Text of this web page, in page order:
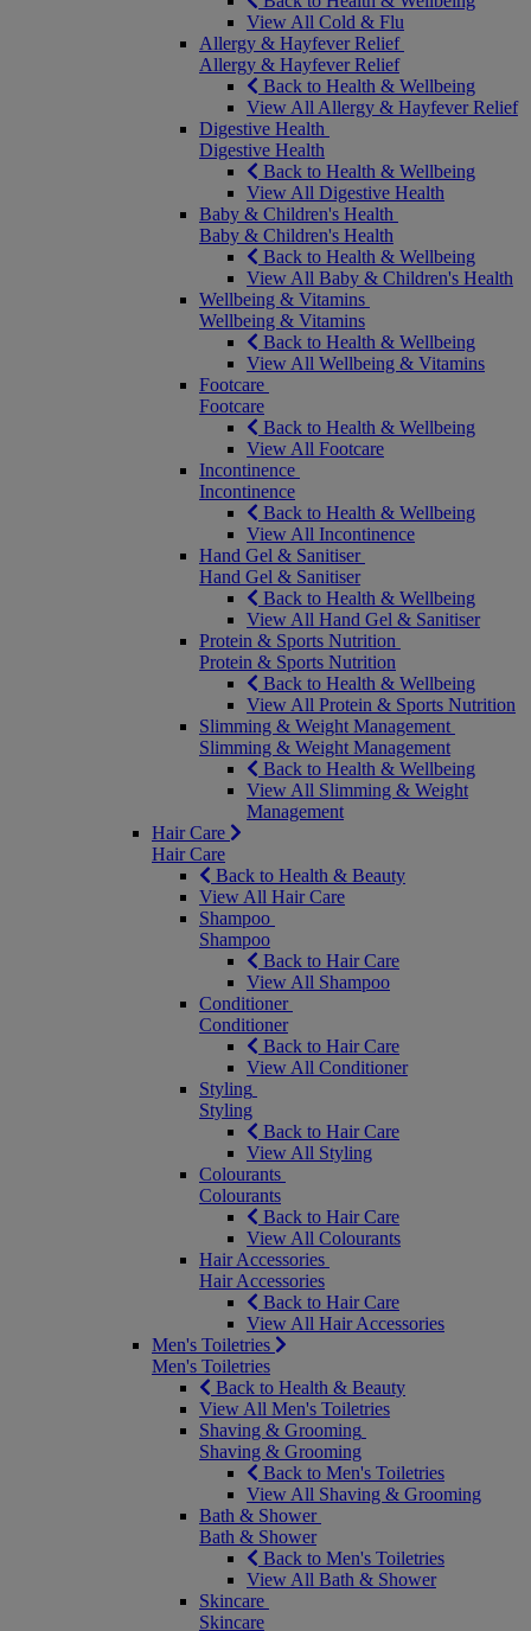
View All Cold & Flu
Allergy & Hayfever Relief
Allergy & Hayfever Relief
Back to Health & Wellbeing
View All Allergy & Hayfever Relief
Digestive Health
Digestive Health
Back to Health & Wellbeing
View All Digestive Health
Baby & Children's Health
Baby & Children's Health
Back to Health & Wellbeing
View All Baby & Children's Health
Wellbeing & Vitamins
Wellbeing & Vitamins
Back to Health & Wellbeing
View All Wellbeing & Vitamins
Footcare
Footcare
Back to Health & Wellbeing
View All Footcare
Incontinence
Incontinence
Back to Health & Wellbeing
View All Incontinence
Hand Gel & Sanitiser
Hand Gel & Sanitiser
Back to Health & Wellbeing
View All Hand Gel & Sanitiser
Protein & Sports Nutrition
Protein & Sports Nutrition
Back to Health & Wellbeing
View All Protein & Sports Nutrition
Slimming & Weight Management
Slimming & Weight Management
Back to Health & Wellbeing
View All Slimming & Weight
Management
Hair Care
Hair Care
Back to Health & Beauty
View All Hair Care
Shampoo
Shampoo
Back to Hair Care
View All Shampoo
Conditioner
Conditioner
Back to Hair Care
View All Conditioner
Styling
Styling
Back to Hair Care
View All Styling
Colourants
Colourants
Back to Hair Care
View All Colourants
Hair Accessories
Hair Accessories
Back to Hair Care
View All Hair Accessories
Men's Toiletries
Men's Toiletries
Back to Health & Beauty
View All Men's Toiletries
Shaving & Grooming
Shaving & Grooming
Back to Men's Toiletries
View All Shaving & Grooming
Bath & Shower
Bath & Shower
Back to Men's Toiletries
View All Bath & Shower
Skincare
Skincare